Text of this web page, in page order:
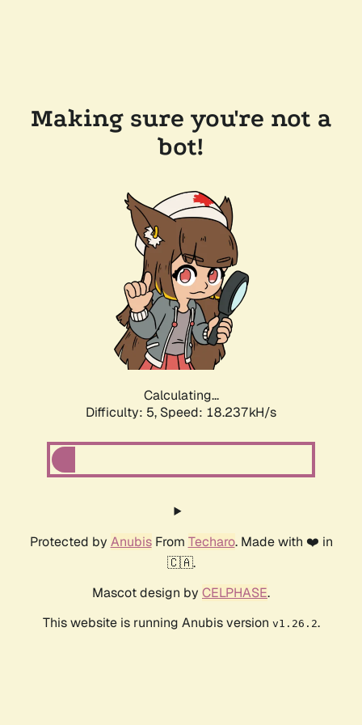
Making sure you're not a
bot!
Calculating...
Difficulty: 5, Speed: 18.237kH/s
Protected by AnubisFrom Techaro. Made with ❤️ in
🇨🇦.
Mascot design by CELPHASE.
This website is running Anubis version v1.26.2.